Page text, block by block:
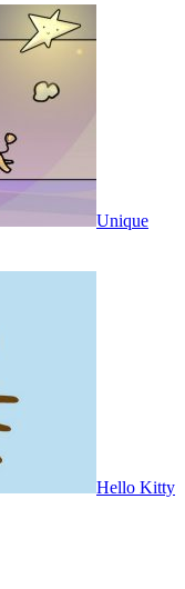
Unique
Hello Kitty